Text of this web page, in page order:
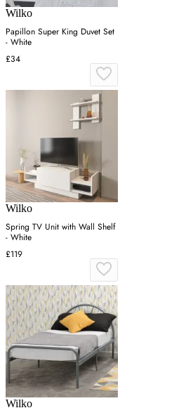
Wilko
Papillon Super King Duvet Set
- White
£34
Wilko
Spring TV Unit with Wall Shelf
- White
£119
Wilko